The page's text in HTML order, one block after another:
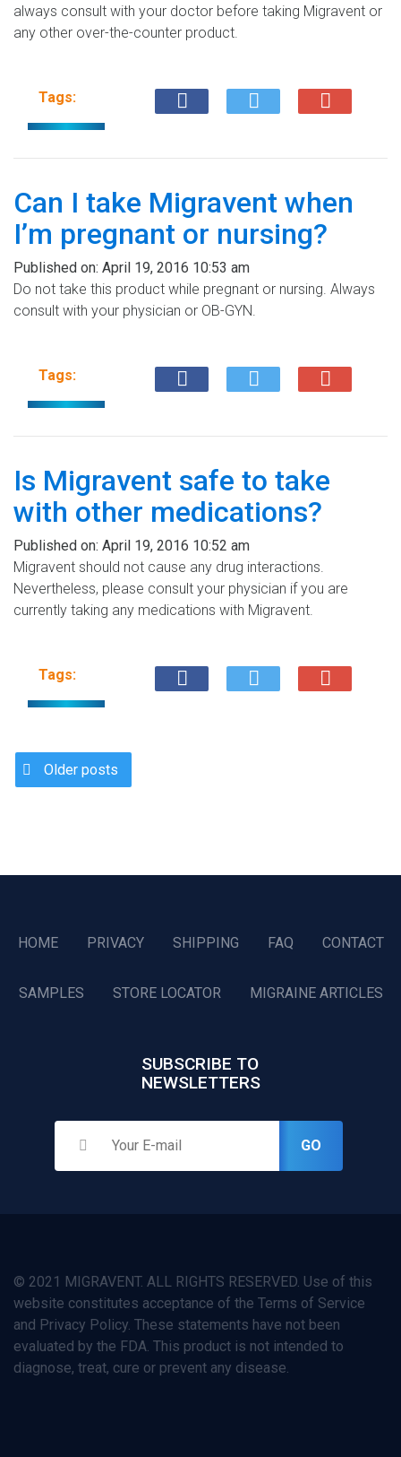
always consult with your doctor before taking Migravent or
any other over-the-counter product.
Tags:
Can I take Migravent when
I’m pregnant or nursing?
Published on: April 19, 2016 10:53 am
Do not take this product while pregnant or nursing. Always
consult with your physician or OB-GYN.
Tags:
Is Migravent safe to take
with other medications?
Published on: April 19, 2016 10:52 am
Migravent should not cause any drug interactions.
Nevertheless, please consult your physician if you are
currently taking any medications with Migravent.
Tags:
Older posts
HOME PRIVACY SHIPPING FAQ CONTACT
SAMPLES STORE LOCATOR MIGRAINE ARTICLES
SUBSCRIBE TO
NEWSLETTERS
GO
© 2021 MIGRAVENT. ALL RIGHTS RESERVED. Use of this
website constitutes acceptance of the Terms of Service
and Privacy Policy. These statements have not been
evaluated by the FDA. This product is not intended to
diagnose, treat, cure or prevent any disease.